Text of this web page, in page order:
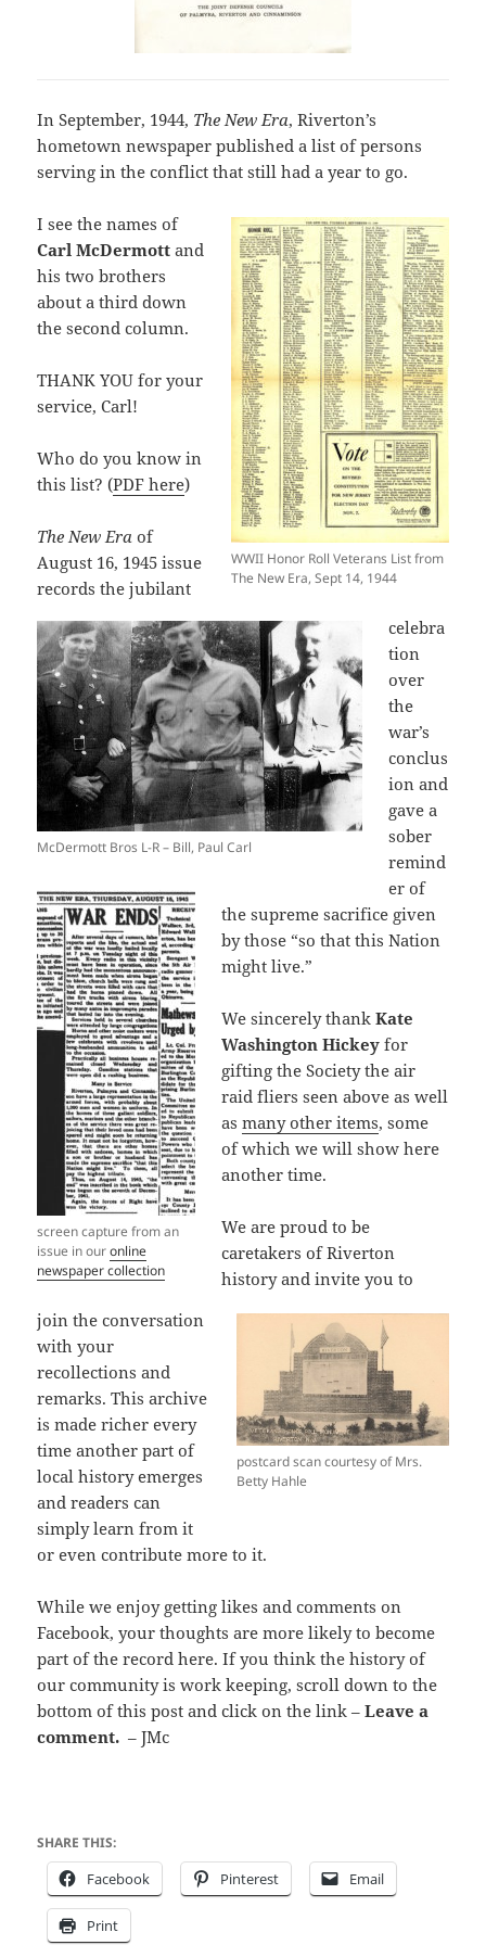
In September, 1944, The New Era, Riverton’s
hometown newspaper published a list of persons
serving in the conflict that still had a year to go.
WWII Honor Roll Veterans List from
The New Era, Sept 14, 1944
I see the names of
Carl McDermott and
his two brothers
about a third down
the second column.
McDermott Bros L-R – Bill, Paul Carl
THANK YOU for your
service, Carl!
Who do you know in
this list? (PDF here)
screen capture from an
issue in ouronline
newspaper collection
The New Era of
August 16, 1945 issue
records the jubilant
celebra
tion
over
the
war’s
conclus
ion and
gave a
sober
remind
er of
the supreme sacrifice given
by those “so that this Nation
might live.”
We sincerely thankKate
Washington Hickey for
gifting the Society the air
raid fliers seen above as well
asmany other items, some
of which we will show here
another time.
postcard scan courtesy of Mrs.
Betty Hahle
We are proud to be
caretakers of Riverton
history and invite you to
join the conversation
with your
recollections and
remarks. This archive
is made richer every
time another part of
local history emerges
and readers can
simply learn from it
or even contribute more to it.
While we enjoy getting likes and comments on
Facebook, your thoughts are more likely to become
part of the record here. If you think the history of
our community is work keeping, scroll down to the
bottom of this post and click on the link –Leave a
comment. – JMc
SHARE THIS:
Facebook Pinterest Email
Print